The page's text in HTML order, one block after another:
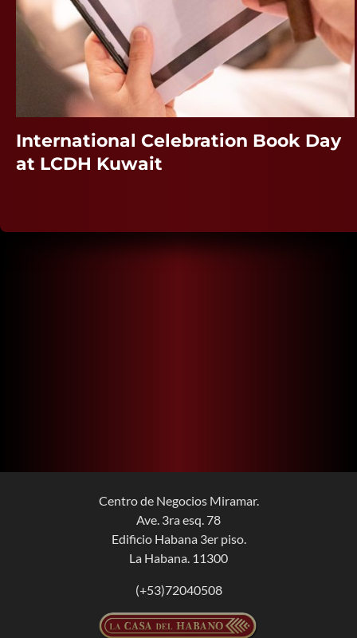
International Celebration Book Day
at LCDH Kuwait
Centro de Negocios Miramar.
Ave. 3ra esq. 78
Edificio Habana 3er piso.
La Habana. 11300
(+53)72040508